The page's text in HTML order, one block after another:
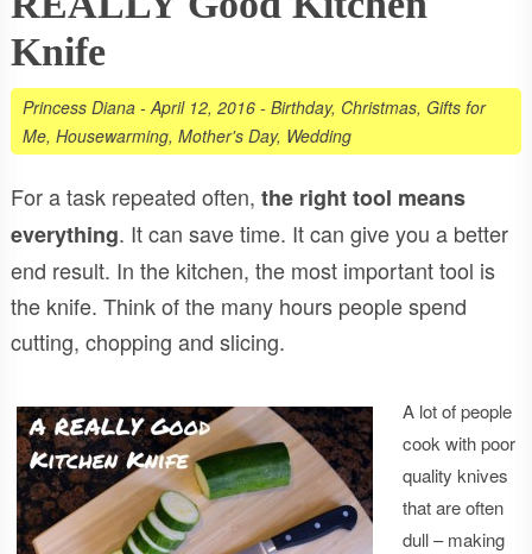
Knife
Princess Diana-April 12, 2016- Birthday, Christmas, Gifts for
Me, Housewarming, Mother's Day, Wedding
For a task repeated often, the right tool means
everything. It can save time. It can give you a better
end result. In the kitchen, the most important tool is
the knife. Think of the many hours people spend
cutting, chopping and slicing.
A lot of people
cook with poor
quality knives
that are often
dull – making